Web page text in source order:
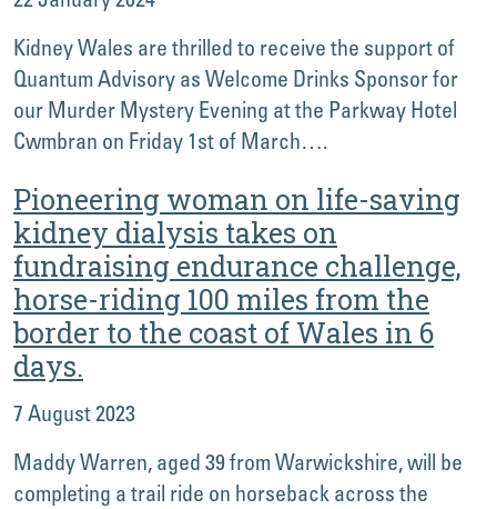
Kidney Wales are thrilled to receive the support of
Quantum Advisory as Welcome Drinks Sponsor for
our Murder Mystery Evening at the Parkway Hotel
Cwmbran on Friday 1st of March….
Pioneering woman on life-saving
kidney dialysis takes on
fundraising endurance challenge,
horse-riding 100 miles from the
border to the coast of Wales in 6
days.
7 August 2023
Maddy Warren, aged 39 from Warwickshire, will be
completing a trail ride on horseback across the